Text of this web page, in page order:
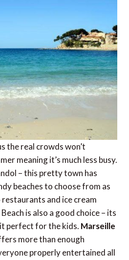
the real crowds won’t
meaning it’s much less busy.
– this pretty town has
beaches to choose from as
restaurants and ice cream
is also a good choice – its
perfect for the kids. Marseille
more than enough
properly entertained all